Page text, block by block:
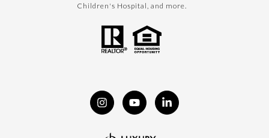
Children's Hospital, and more.